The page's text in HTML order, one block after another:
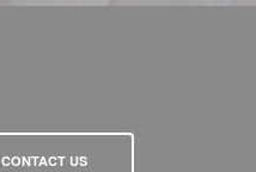
CONTACT US